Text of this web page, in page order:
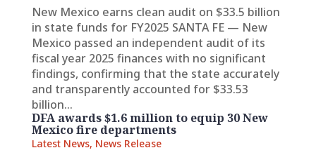
New Mexico earns clean audit on $33.5 billion
in state funds for FY2025 SANTA FE — New
Mexico passed an independent audit of its
fiscal year 2025 finances with no significant
findings, confirming that the state accurately
and transparently accounted for $33.53
billion...
DFA awards $1.6 million to equip 30 New
Mexico fire departments
Latest News, News Release